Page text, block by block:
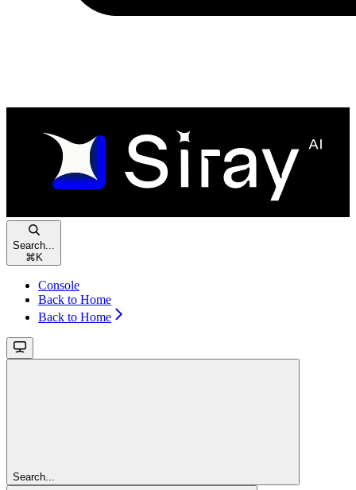
Search...
⌘ K
Console
Back to Home
Back to Home
Search...